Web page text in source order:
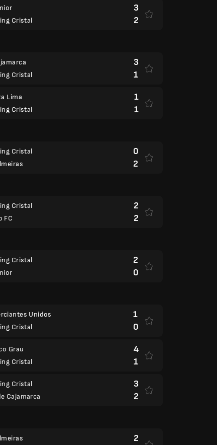
Cristal
3
2
Cristal
3
1
Lima
Cristal
1
1
Cristal
0
2
Cristal
FC
2
2
Cristal
2
0
Unidos
Cristal
1
0
Grau
Cristal
4
1
Cristal
Cajamarca
3
2
2